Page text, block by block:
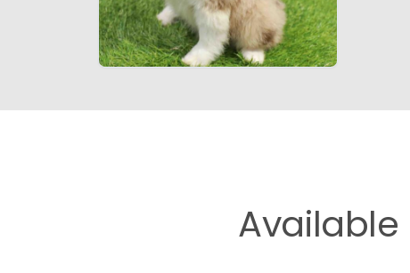
Available